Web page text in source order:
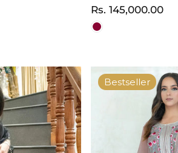
Regular
price
Rs. 145,000.00
Bestseller